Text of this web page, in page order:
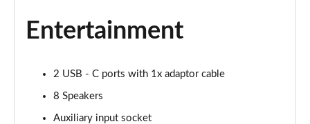
1.0 TSI SE L 5dr
Entertainment
2 USB - C ports with 1x adaptor cable
8 Speakers
Auxiliary input socket